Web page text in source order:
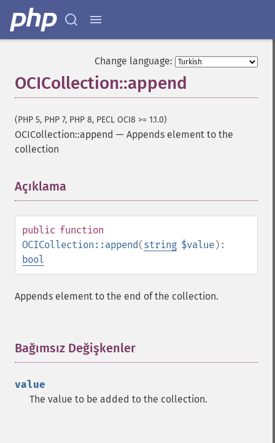
Change language:
OCICollection::append
(PHP 5, PHP 7, PHP 8, PECL OCI8 >= 1.1.0)
OCICollection::append — Appends element to the
collection
Açıklama
public function
OCICollection::append(string $value):
bool
Appends element to the end of the collection.
Bağımsız Değişkenler
value
The value to be added to the collection.